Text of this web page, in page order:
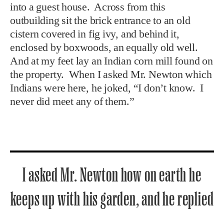
into a guest house. Across from this
outbuilding sit the brick entrance to an old
cistern covered in fig ivy, and behind it,
enclosed by boxwoods, an equally old well.
And at my feet lay an Indian corn mill found on
the property. When I asked Mr. Newton which
Indians were here, he joked, “I don’t know. I
never did meet any of them.”
I asked Mr. Newton how on earth he
keeps up with his garden, and he replied